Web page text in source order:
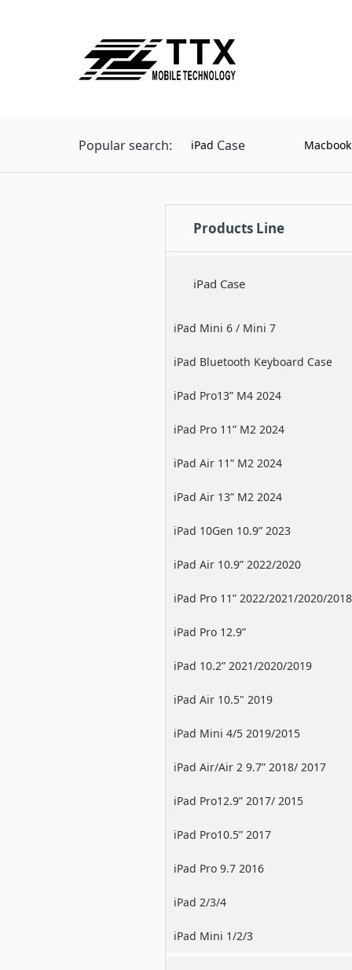
Popular search: iPad Case
Products Line
iPad Case
iPad Mini 6 / Mini 7
iPad Bluetooth Keyboard Case
iPad Pro13” M4 2024
iPad Pro 11” M2 2024
iPad Air 11” M2 2024
iPad Air 13” M2 2024
iPad 10Gen 10.9” 2023
iPad Air 10.9” 2022/2020
iPad Pro 11” 2022/2021/2020/2018
iPad Pro 12.9”
2022/2021/2020/2018
iPad 10.2” 2021/2020/2019
iPad Air 10.5" 2019
iPad Mini 4/5 2019/2015
iPad Air/Air 2 9.7” 2018/ 2017
iPad Pro12.9” 2017/ 2015
iPad Pro10.5” 2017
iPad Pro 9.7 2016
iPad 2/3/4
iPad Mini 1/2/3